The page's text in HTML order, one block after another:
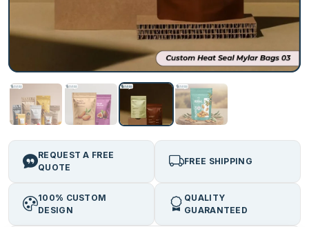
REQUEST A FREE
QUOTE
FREE SHIPPING
100% CUSTOM
DESIGN
QUALITY
GUARANTEED